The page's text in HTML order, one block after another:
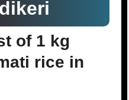
of 1 kg
rice in